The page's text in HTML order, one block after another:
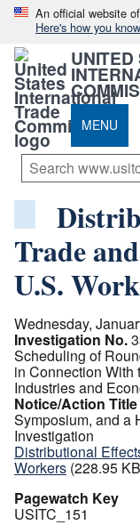
An official website
Here's how you know
UNITED
MENU
Trade
U.S.
Wednesday,
Investigation No.
Scheduling of
in Connection With
Industries and
Notice/Action Title
Symposium, and a
Investigation
Distributional
Workers (228.95
Pagewatch Key
USITC_151